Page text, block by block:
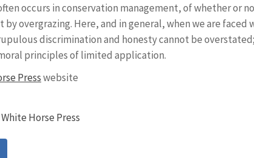
occurs in conservation management, of whether or
overgrazing. Here, and in general, when we are faced
discrimination and honesty cannot be
principles of limited application.
Presswebsite
Horse Press